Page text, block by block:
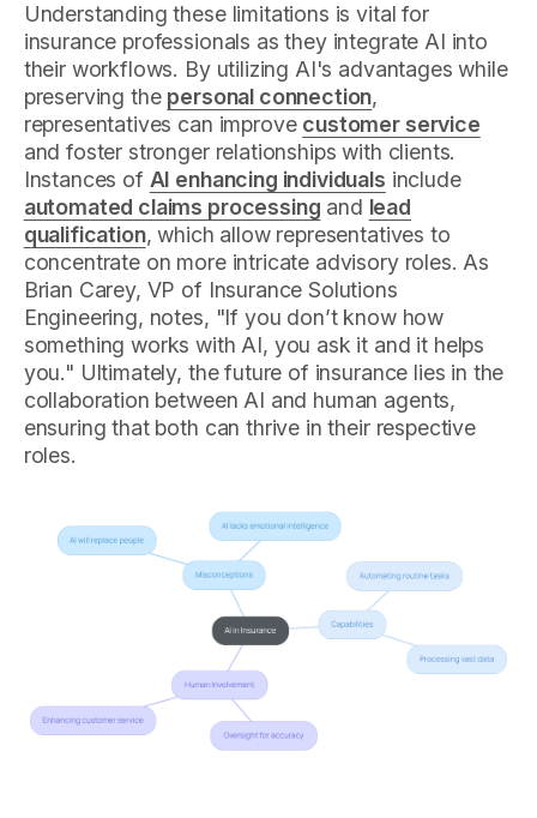
Understanding these limitations is vital for
insurance professionals as they integrate AI into
their workflows. By utilizing AI's advantages while
preserving the personal connection,
representatives can improve customer service
and foster stronger relationships with clients.
Instances of AI enhancing individuals include
automated claims processing and lead
qualification, which allow representatives to
concentrate on more intricate advisory roles. As
Brian Carey, VP of Insurance Solutions
Engineering, notes, "If you don’t know how
something works with AI, you ask it and it helps
you." Ultimately, the future of insurance lies in the
collaboration between AI and human agents,
ensuring that both can thrive in their respective
roles.